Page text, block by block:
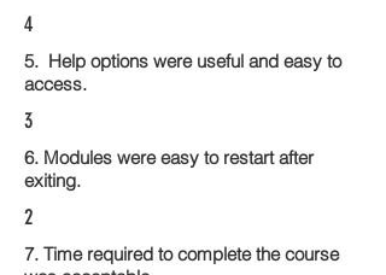
4
5. Help options were useful and easy to
access.
3
6. Modules were easy to restart after
exiting.
2
7. Time required to complete the course